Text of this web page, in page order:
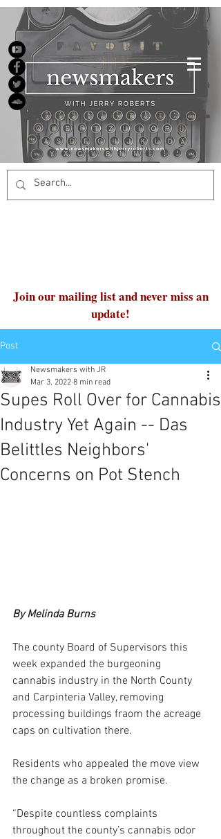
Join our mailing list and never miss an
update!
Post
Supes Roll Over for Cannabis
Industry Yet Again -- Das
Belittles Neighbors'
Concerns on Pot Stench
Newsmakers with JR
Mar 3, 2022 8 min read
By Melinda Burns
The county Board of Supervisors this
week expanded the burgeoning
cannabis industry in the North County
and Carpinteria Valley, removing
processing buildings fraom the acreage
caps on cultivation there.
Residents who appealed the move view
the change as a broken promise.
“Despite countless complaints
throughout the county’s cannabis odor